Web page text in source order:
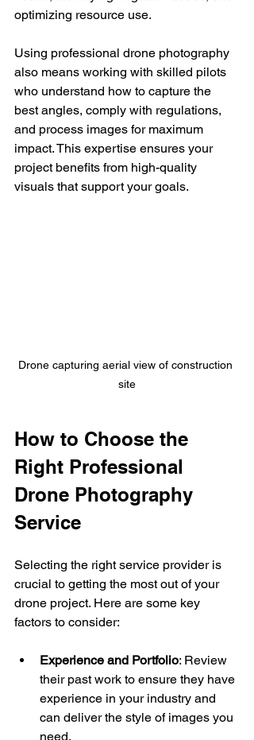
optimizing resource use.
Using professional drone photography
also means working with skilled pilots
who understand how to capture the
best angles, comply with regulations,
and process images for maximum
impact. This expertise ensures your
project benefits from high-quality
visuals that support your goals.
Drone capturing aerial view of construction
site
How to Choose the
Right Professional
Drone Photography
Service
Selecting the right service provider is
crucial to getting the most out of your
drone project. Here are some key
factors to consider:
Experience and Portfolio: Review
their past work to ensure they have
experience in your industry and
can deliver the style of images you
need.